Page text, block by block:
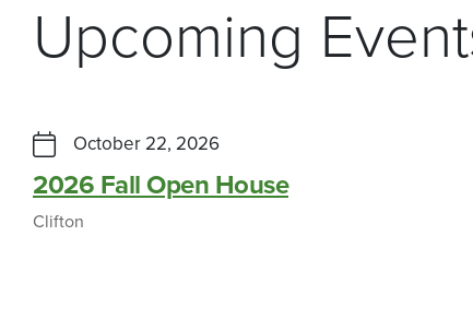
Upcoming
October 22, 2026
2026 Fall Open House
Clifton